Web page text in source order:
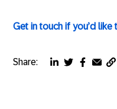
Share:
ShareShareShareShare
Get in touch if you’d